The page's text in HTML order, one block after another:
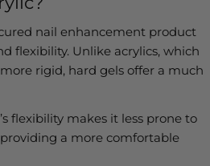
nail enhancement product
flexibility. Unlike acrylics, which
rigid, hard gels offer a much
flexibility makes it less prone to
a more comfortable